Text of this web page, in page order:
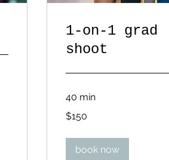
1-on-1 grad
shoot
40 min
US
dollars
$150
book now